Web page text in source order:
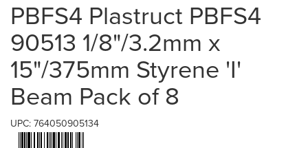
PBFS4 Plastruct PBFS4
90513 1/8"/3.2mm x
15"/375mm Styrene 'I'
Beam Pack of 8
UPC: 764050905134